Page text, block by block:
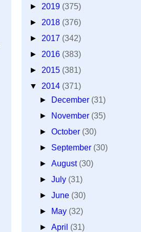
► 2019 (375)
► 2018 (376)
► 2017 (342)
► 2016 (383)
► 2015 (381)
▼ 2014 (371)
►
December (31)
►
November (35)
►October (30)
► September (30)
►August (30)
►July (31)
►June (30)
►
May (32)
►April (31)